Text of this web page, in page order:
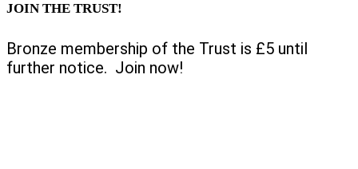
JOIN THE TRUST!
Bronze membership of the Trust is £5 until
further notice. Join now!